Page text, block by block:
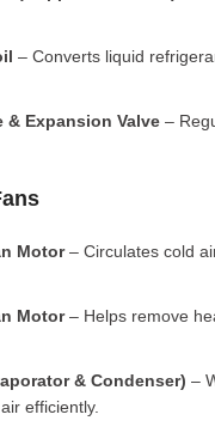
– Converts liquid
& Expansion Valve –
Motor– Circulates cold
Motor– Helps remove
& Condenser) –
efficiently.